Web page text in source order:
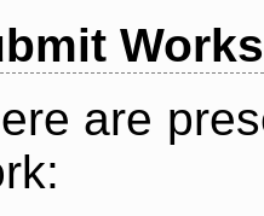
Works
are